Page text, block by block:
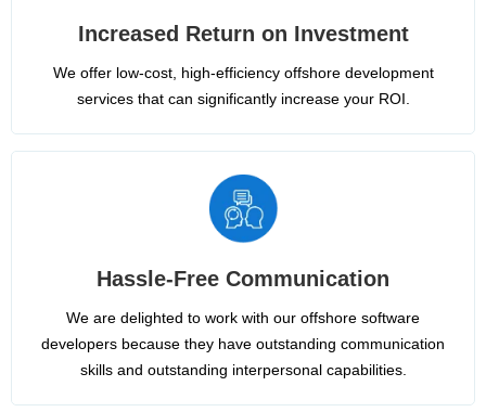
Increased Return on Investment
We offer low-cost, high-efficiency offshore development
services that can significantly increase your ROI.
Hassle-Free Communication
We are delighted to work with our offshore software
developers because they have outstanding communication
skills and outstanding interpersonal capabilities.